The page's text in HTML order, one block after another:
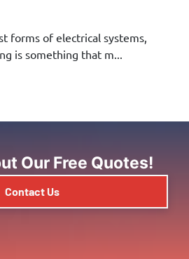
forms of electrical systems,
is something that m...
Our Free Quotes!
Contact Us